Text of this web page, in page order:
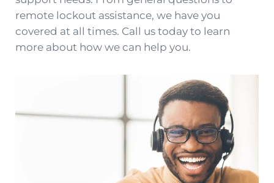
remote lockout assistance, we have you
covered at all times. Call us today to learn
more about how we can help you.